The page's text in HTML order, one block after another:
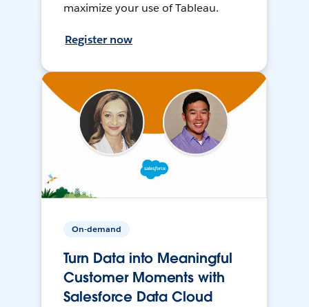
maximize your use of Tableau.
Register now
On-demand
Turn Data into Meaningful
Customer Moments with
Salesforce Data Cloud